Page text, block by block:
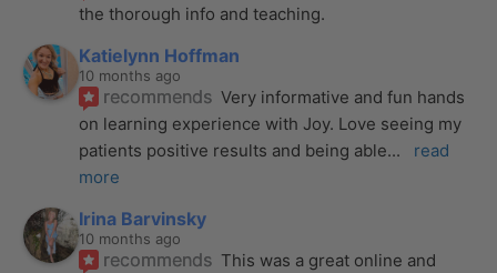
the thorough info and teaching.
Katielynn Hoffman
10 months ago
recommends Very informative and fun hands
on learning experience with Joy. Love seeing my
patients positive results and being able...
read
more
Irina Barvinsky
10 months ago
recommends This was a great online and